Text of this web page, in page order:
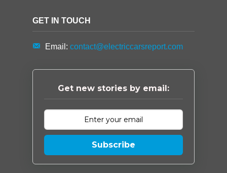
GET IN TOUCH
Email: contact@electriccarsreport.com
Get new stories by email:
Subscribe